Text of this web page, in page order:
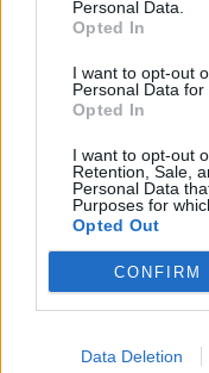
Personal Data.
Opted In
I want to opt-out
Personal Data for
Opted In
I want to opt-out
Retention, Sale,
Personal Data
Purposes for
Opted Out
CONFIRM
Data Deletion